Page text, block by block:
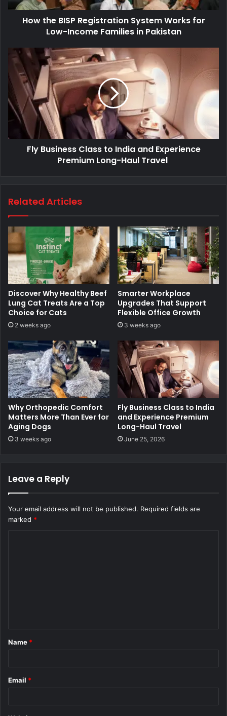
How the BISP Registration System Works for
Low-Income Families in Pakistan
Fly Business Class to India and Experience
Premium Long-Haul Travel
Related Articles
Discover Why Healthy Beef
Lung Cat Treats Are a Top
Choice for Cats
2 weeks ago
Smarter Workplace
Upgrades That Support
Flexible Office Growth
3 weeks ago
Why Orthopedic Comfort
Matters More Than Ever for
Aging Dogs
3 weeks ago
Fly Business Class to India
and Experience Premium
Long-Haul Travel
June 25, 2026
Leave a Reply
Your email address will not be published. Required fields are
marked *
*
Name *
Email *